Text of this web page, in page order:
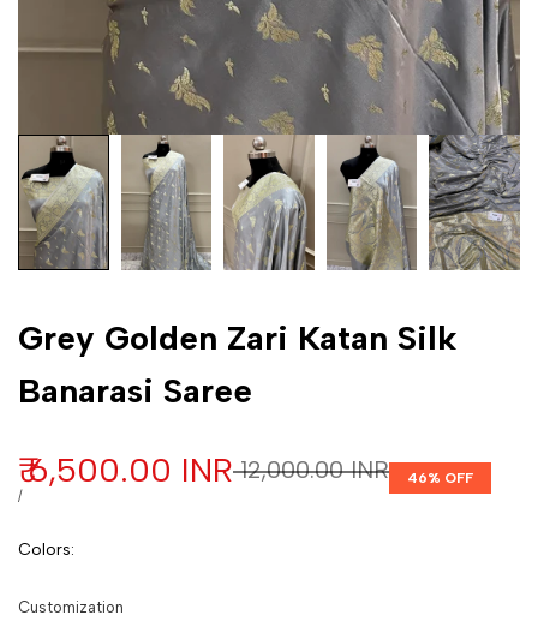
Grey Golden Zari Katan Silk
Banarasi Saree
Regular price
₹ 12,000.00 INR
Sale price
₹ 6,500.00 INR
UNIT PRICE
/PER
46% OFF
Colors:
Customization